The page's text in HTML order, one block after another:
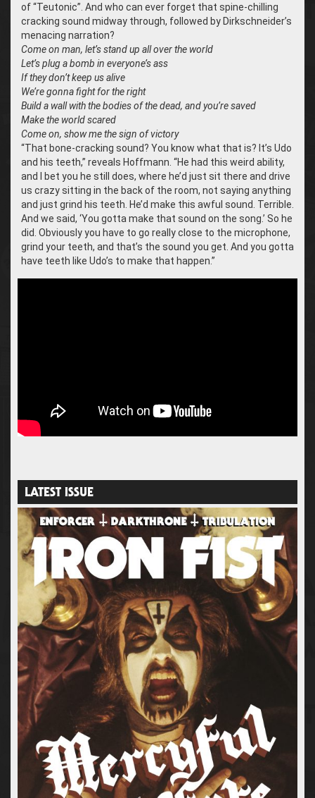
of “Teutonic”. And who can ever forget that spine-chilling
cracking sound midway through, followed by Dirkschneider’s
menacing narration?
Come on man, let’s stand up all over the world
Let’s plug a bomb in everyone’s ass
If they don’t keep us alive
We’re gonna fight for the right
Build a wall with the bodies of the dead, and you’re saved
Make the world scared
Come on, show me the sign of victory
“That bone-cracking sound? You know what that is? It’s Udo
and his teeth,” reveals Hoffmann. “He had this weird ability,
and I bet you he still does, where he’d just sit there and drive
us crazy sitting in the back of the room, not saying anything
and just grind his teeth. He’d make this awful sound. Terrible.
And we said, ‘You gotta make that sound on the song.’ So he
did. Obviously you have to go really close to the microphone,
grind your teeth, and that’s the sound you get. And you gotta
have teeth like Udo’s to make that happen.”
LATEST ISSUE